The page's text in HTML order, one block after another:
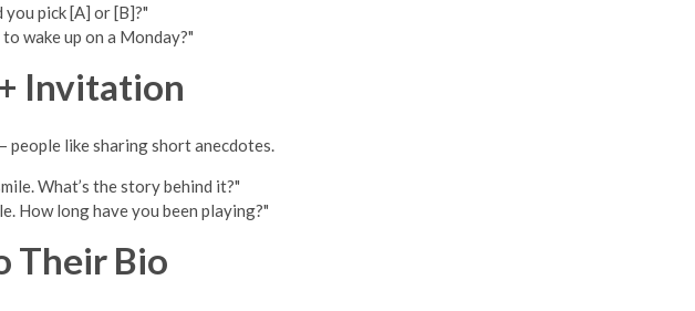
pick [A] or [B]?"
wake up on a Monday?"
Invitation
like sharing short anecdotes.
What’s the story behind it?"
How long have you been playing?"
Their Bio